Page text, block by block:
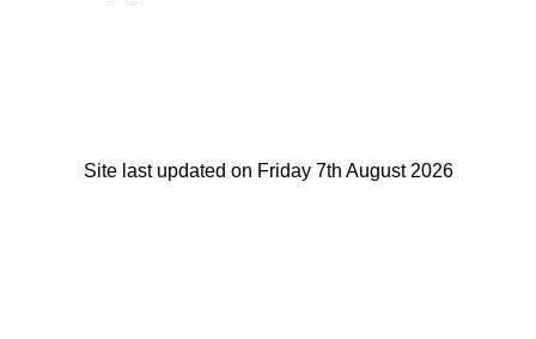
Site last updated on Friday 7th August 2026